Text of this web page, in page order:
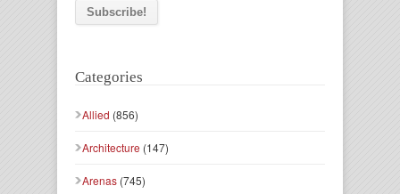
Categories
Allied (856)
Architecture (147)
Arenas (745)